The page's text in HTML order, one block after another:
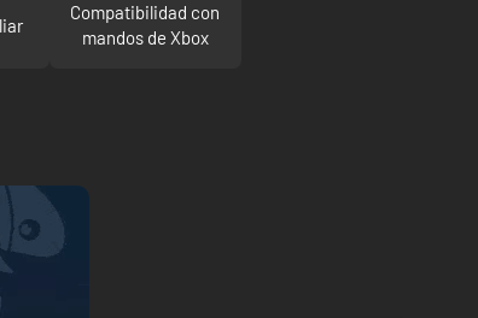
Compatibilidad con
mandos de Xbox